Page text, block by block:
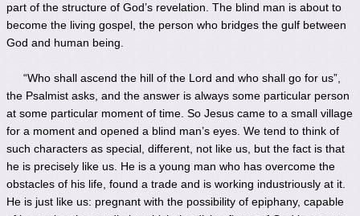
part of the structure of God’s revelation. The blind man is about to
become the living gospel, the person who bridges the gulf between
God and human being.
“Who shall ascend the hill of the Lord and who shall go for us”,
the Psalmist asks, and the answer is always some particular person
at some particular moment of time. So Jesus came to a small village
for a moment and opened a blind man’s eyes. We tend to think of
such characters as special, different, not like us, but the fact is that
he is precisely like us. He is a young man who has overcome the
obstacles of his life, found a trade and is working industriously at it.
He is just like us: pregnant with the possibility of epiphany, capable